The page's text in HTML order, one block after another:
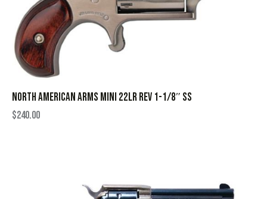
NORTH AMERICAN ARMS MINI 22LR REV 1-1/8″ SS
$240.00